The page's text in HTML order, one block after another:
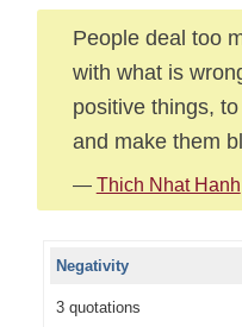
People deal too
with what is
positive things,
and make them
— Thich Nhat Hanh
Negativity
3 quotations